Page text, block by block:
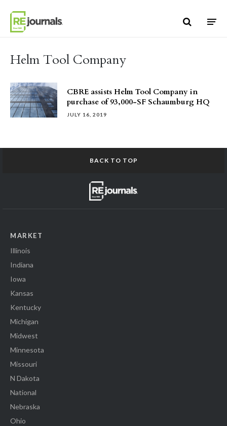
Helm Tool Company
CBRE assists Helm Tool Company in
purchase of 93,000-SF Schaumburg HQ
JULY 16, 2019
BACK TO TOP
MARKET
Illinois
Indiana
Iowa
Kansas
Kentucky
Michigan
Midwest
Minnesota
Missouri
N Dakota
National
Nebraska
Ohio